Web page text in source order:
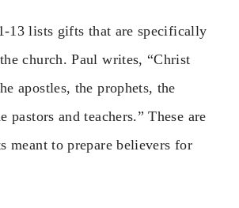
13 lists gifts that are specifically
church. Paul writes, “Christ
apostles, the prophets, the
pastors and teachers.” These are
meant to prepare believers for